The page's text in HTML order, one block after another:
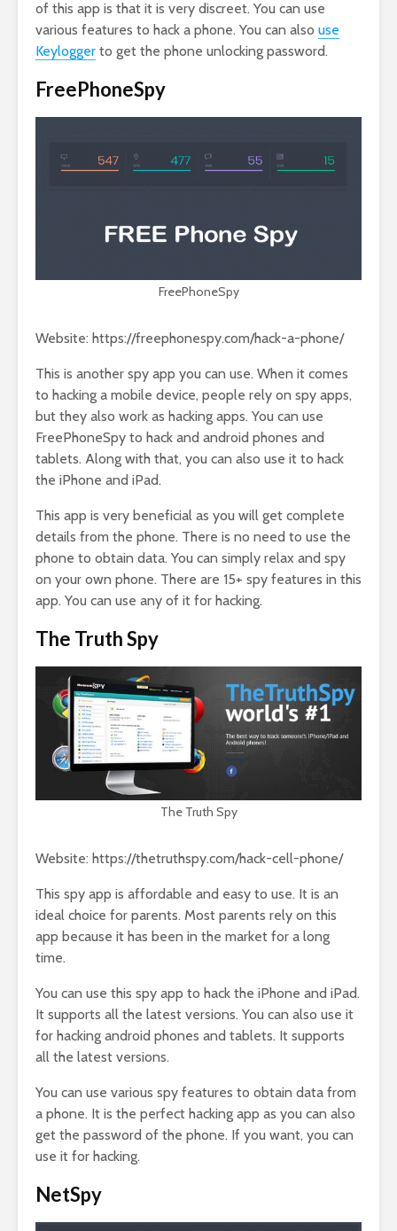
of this app is that it is very discreet. You can use
various features to hack a phone. You can also use
Keylogger to get the phone unlocking password.
FreePhoneSpy
FreePhoneSpy
Website: https://freephonespy.com/hack-a-phone/
This is another spy app you can use. When it comes
to hacking a mobile device, people rely on spy apps,
but they also work as hacking apps. You can use
FreePhoneSpy to hack and android phones and
tablets. Along with that, you can also use it to hack
the iPhone and iPad.
This app is very beneficial as you will get complete
details from the phone. There is no need to use the
phone to obtain data. You can simply relax and spy
on your own phone. There are 15+ spy features in this
app. You can use any of it for hacking.
The Truth Spy
The Truth Spy
Website: https://thetruthspy.com/hack-cell-phone/
This spy app is affordable and easy to use. It is an
ideal choice for parents. Most parents rely on this
app because it has been in the market for a long
time.
You can use this spy app to hack the iPhone and iPad.
It supports all the latest versions. You can also use it
for hacking android phones and tablets. It supports
all the latest versions.
You can use various spy features to obtain data from
a phone. It is the perfect hacking app as you can also
get the password of the phone. If you want, you can
use it for hacking.
NetSpy